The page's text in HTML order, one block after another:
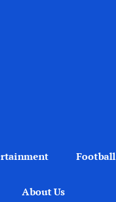
Football
About Us